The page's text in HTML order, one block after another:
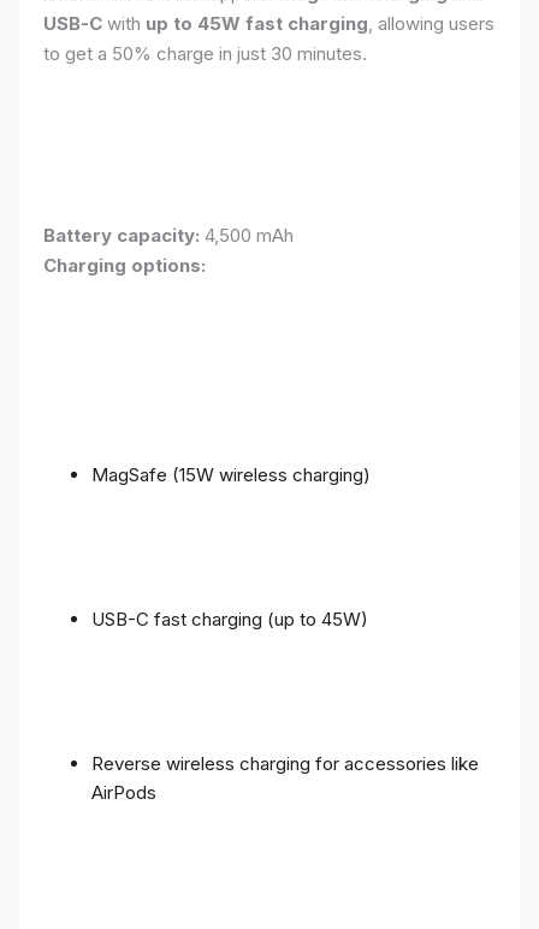
USB-C with up to 45W fast charging , allowing users
to get a 50% charge in just 30 minutes.
Battery capacity: 4,500 mAh
Charging options:
MagSafe (15W wireless charging)
USB-C fast charging (up to 45W)
Reverse wireless charging for accessories like
AirPods